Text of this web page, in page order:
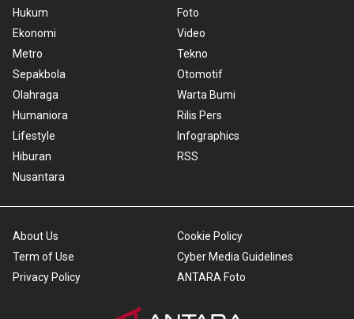
Hukum
Ekonomi
Metro
Sepakbola
Olahraga
Humaniora
Lifestyle
Hiburan
Nusantara
Foto
Video
Tekno
Otomotif
Warta Bumi
Rilis Pers
Infographics
RSS
About Us
Term of Use
Privacy Policy
Cookie Policy
Cyber Media Guidelines
ANTARA Foto